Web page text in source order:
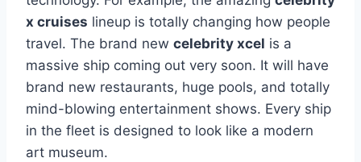
x cruises lineup is totally changing how people
travel. The brand new celebrity xcel is a
massive ship coming out very soon. It will have
brand new restaurants, huge pools, and totally
mind-blowing entertainment shows. Every ship
in the fleet is designed to look like a modern
art museum.